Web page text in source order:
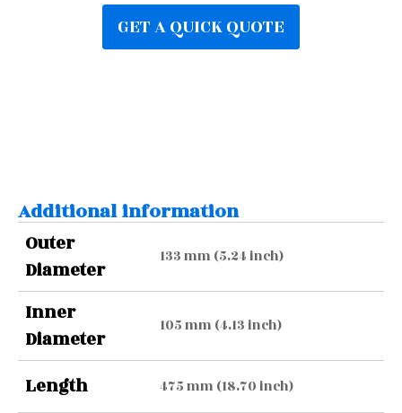
GET A QUICK QUOTE
Additional information
Outer
Diameter
133 mm (5.24 inch)
Inner
Diameter
105 mm (4.13 inch)
Length 475 mm (18.70 inch)